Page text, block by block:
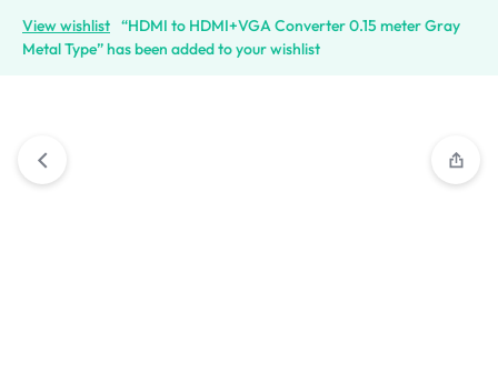
View wishlist “HDMI to HDMI+VGA Converter 0.15 meter Gray
Metal Type” has been added to your wishlist